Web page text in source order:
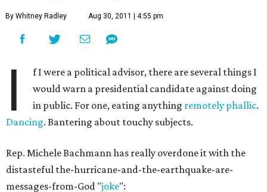
By Whitney Radley Aug 30, 2011 | 4:55 pm
I
f I were a political advisor, there are several things I
would warn a presidential candidate against doing
in public. For one, eating anything remotely phallic.
Dancing. Bantering about touchy subjects.
Rep. Michele Bachmann has really overdone it with the
distasteful the-hurricane-and-the-earthquake-are-
messages-from-God "joke":